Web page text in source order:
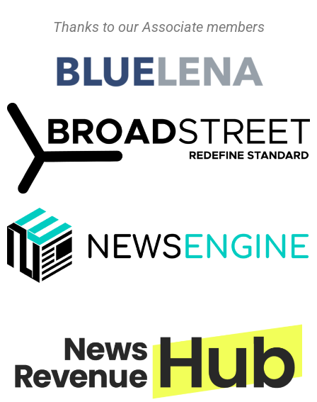
Thanks to our Associate members